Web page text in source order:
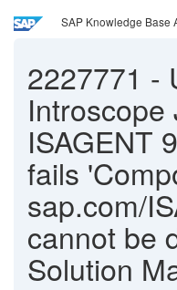
SAP Knowledge Base
2227771 -
Introscope
ISAGENT
fails
sap.com/
cannot be
Solution